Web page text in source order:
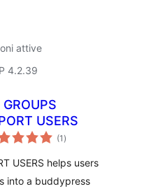
attive
4.2.39
GROUPS
USERS
(1 valutazioni
totali
)
USERS helps users
into a buddypress